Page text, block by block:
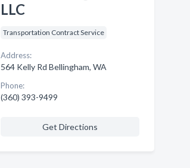
LLC
Transportation Contract Service
Address:
564 Kelly Rd Bellingham, WA
Phone:
(360) 393-9499
Get Directions